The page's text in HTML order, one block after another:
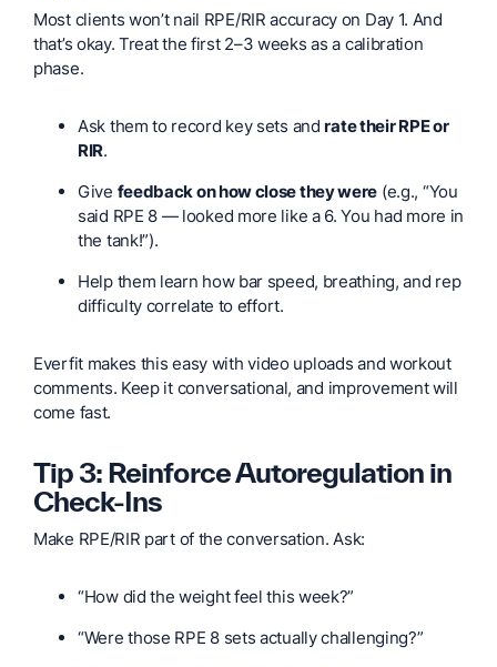
Most clients won’t nail RPE/RIR accuracy on Day 1. And
that’s okay. Treat the first 2–3 weeks as a calibration
phase.
Ask them to record key sets and rate their RPE or
RIR.
Give feedback on how close they were (e.g., “You
said RPE 8 — looked more like a 6. You had more in
the tank!”).
Help them learn how bar speed, breathing, and rep
difficulty correlate to effort.
Everfit makes this easy with video uploads and workout
comments. Keep it conversational, and improvement will
come fast.
Tip 3: Reinforce Autoregulation in
Check-Ins
Make RPE/RIR part of the conversation. Ask:
“How did the weight feel this week?”
“Were those RPE 8 sets actually challenging?”